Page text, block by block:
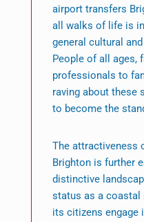
airport transfers
all walks of life is
general cultural
People of all ages,
professionals to
raving about these
to become the
The attractiveness
Brighton is further
distinctive
status as a coastal
its citizens engage